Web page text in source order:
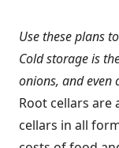
Use these plans
Cold storage is
onions, and even
Root cellars are
cellars in all